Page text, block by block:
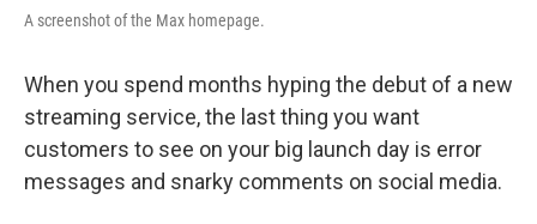
A screenshot of the Max homepage.
When you spend months hyping the debut of a new
streaming service, the last thing you want
customers to see on your big launch day is error
messages and snarky comments on social media.